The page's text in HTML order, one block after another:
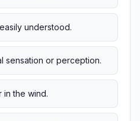
understood.
sensation or perception.
in the wind.